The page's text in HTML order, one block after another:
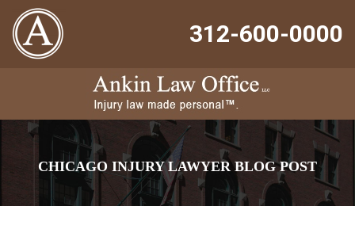
312-600-0000
CHICAGO INJURY LAWYER BLOG POST